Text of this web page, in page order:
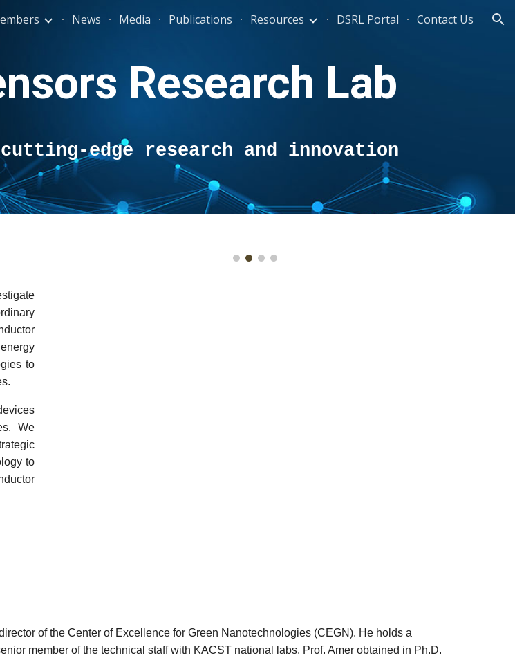
Skip to navigation
News Media Publications Resources DSRL Portal Contact Us
Research Lab
edge research and innovation
to
We
to
of the Center of Excellence for Green Nanotechnologies (CEGN). He holds a
member of the technical staff with KACST national labs. Prof. Amer obtained in Ph.D.